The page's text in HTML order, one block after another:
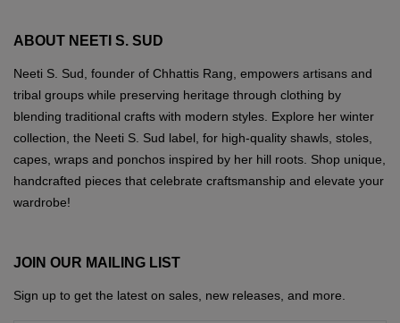
the
page
ABOUT NEETI S. SUD
Neeti S. Sud, founder of Chhattis Rang, empowers artisans and
tribal groups while preserving heritage through clothing by
blending traditional crafts with modern styles. Explore her winter
collection, the Neeti S. Sud label, for high-quality shawls, stoles,
capes, wraps and ponchos inspired by her hill roots. Shop unique,
handcrafted pieces that celebrate craftsmanship and elevate your
wardrobe!
JOIN OUR MAILING LIST
Sign up to get the latest on sales, new releases, and more.